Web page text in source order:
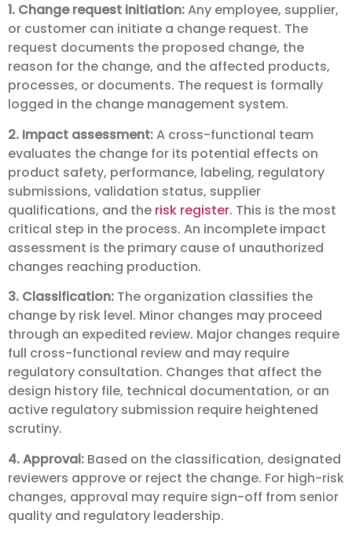
1. Change request initiation:Any employee, supplier,
or customer can initiate a change request. The
request documents the proposed change, the
reason for the change, and the affected products,
processes, or documents. The request is formally
logged in the change management system.
2. Impact assessment:A cross-functional team
evaluates the change for its potential effects on
product safety, performance, labeling, regulatory
submissions, validation status, supplier
qualifications, and the risk register. This is the most
critical step in the process. An incomplete impact
assessment is the primary cause of unauthorized
changes reaching production.
3. Classification: The organization classifies the
change by risk level. Minor changes may proceed
through an expedited review. Major changes require
full cross-functional review and may require
regulatory consultation. Changes that affect the
design history file, technical documentation, or an
active regulatory submission require heightened
scrutiny.
4. Approval: Based on the classification, designated
reviewers approve or reject the change. For high-risk
changes, approval may require sign-off from senior
quality and regulatory leadership.